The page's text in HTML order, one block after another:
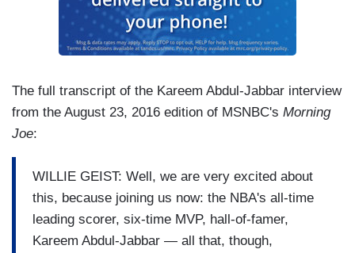
The full transcript of the Kareem Abdul-Jabbar interview
from the August 23, 2016 edition of MSNBC's Morning
Joe:
WILLIE GEIST: Well, we are very excited about
this, because joining us now: the NBA's all-time
leading scorer, six-time MVP, hall-of-famer,
Kareem Abdul-Jabbar — all that, though,